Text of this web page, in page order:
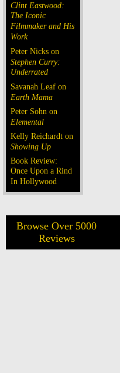
Clint Eastwood:
The Iconic
Filmmaker and His
Work
Peter Nicks on
Stephen Curry:
Underrated
Savanah Leaf on
Earth Mama
Peter Sohn on
Elemental
Kelly Reichardt on
Showing Up
Book Review:
Once Upon a Rind
In Hollywood
Browse Over 5000
Reviews